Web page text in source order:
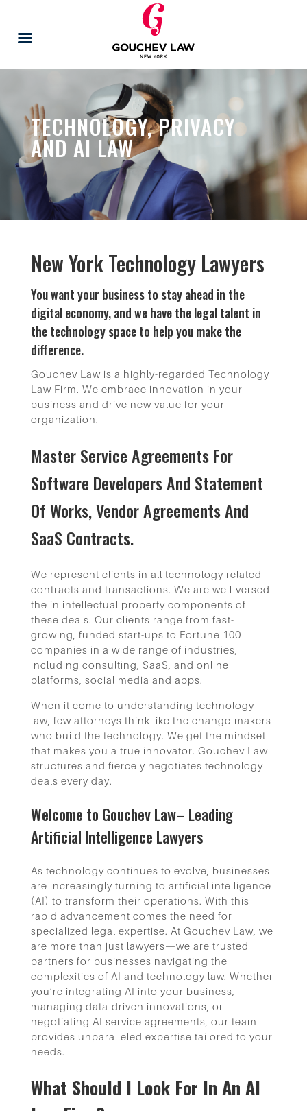
TECHNOLOGY, PRIVACY
AND AI LAW
New York Technology Lawyers
You want your business to stay ahead in the
digital economy, and we have the legal talent in
the technology space to help you make the
difference.
Gouchev Law is a highly-regarded Technology
Law Firm. We embrace innovation in your
business and drive new value for your
organization.
Master Service Agreements For
Software Developers And Statement
Of Works, Vendor Agreements And
SaaS Contracts.
We represent clients in all technology related
contracts and transactions. We are well-versed
the in intellectual property components of
these deals. Our clients range from fast-
growing, funded start-ups to Fortune 100
companies in a wide range of industries,
including consulting, SaaS, and online
platforms, social media and apps.
When it come to understanding technology
law, few attorneys think like the change-makers
who build the technology. We get the mindset
that makes you a true innovator. Gouchev Law
structures and fiercely negotiates technology
deals every day.
Welcome to Gouchev Law– Leading
Artificial Intelligence Lawyers
As technology continues to evolve, businesses
are increasingly turning to artificial intelligence
(AI) to transform their operations. With this
rapid advancement comes the need for
specialized legal expertise. At Gouchev Law, we
are more than just lawyers—we are trusted
partners for businesses navigating the
complexities of AI and technology law. Whether
you’re integrating AI into your business,
managing data-driven innovations, or
negotiating AI service agreements, our team
provides unparalleled expertise tailored to your
needs.
What Should I Look For In An AI